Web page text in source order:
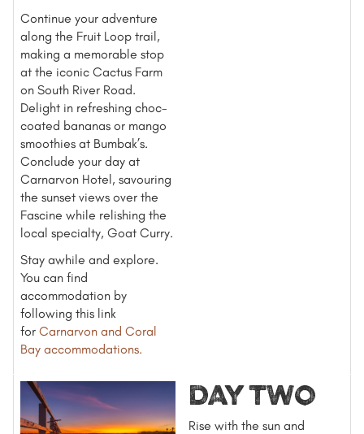
Continue your adventure
along the Fruit Loop trail,
making a memorable stop
at the iconic Cactus Farm
on South River Road.
Delight in refreshing choc-
coated bananas or mango
smoothies at Bumbak’s.
Conclude your day at
Carnarvon Hotel, savouring
the sunset views over the
Fascine while relishing the
local specialty, Goat Curry.
Stay awhile and explore.
You can find
accommodation by
following this link
for Carnarvon and Coral
Bay accommodations.
DAY TWO
Rise with the sun and